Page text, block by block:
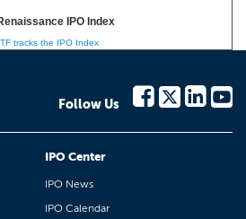
IPO Index
tracks the IPO Index
Follow Us
IPO Center
IPO News
IPO Calendar